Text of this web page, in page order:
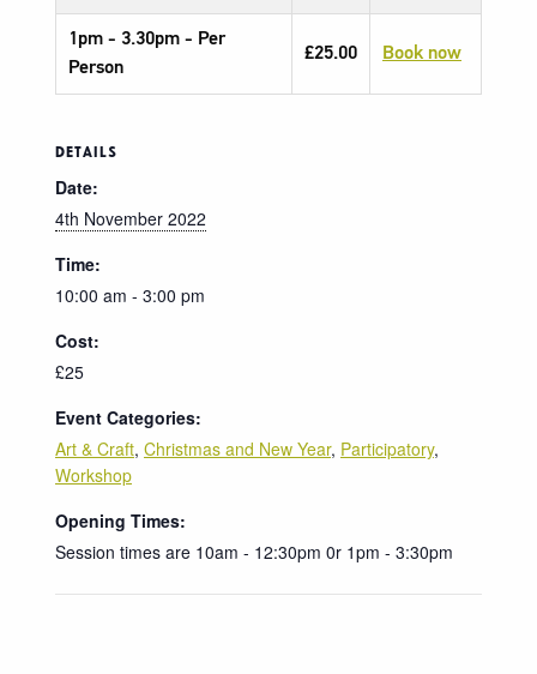
DETAILS
Date:
4th November 2022
Time:
10:00 am - 3:00 pm
Cost:
£25
Event Categories:
Art & Craft, Christmas and New Year, Participatory,
Workshop
Opening Times:
Session times are 10am - 12:30pm 0r 1pm - 3:30pm
1pm - 3.30pm - Per
Person
£25.00 Book now